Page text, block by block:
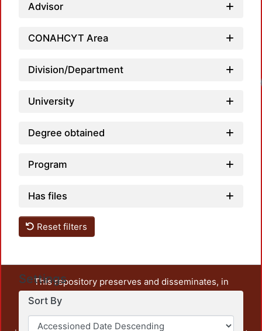
Advisor
CONAHCYT Area
Division/Department
University
Degree obtained
Program
Has files
Reset filters
Settings
Sort By
This repository preserves and disseminates, in
unrestricted open access, the teaching and research
output of UAM Azcapotzalco. It also includes some
administrative and graphic documents from the